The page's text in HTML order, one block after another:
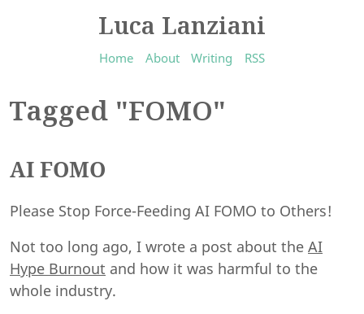
Luca Lanziani
Home About Writing RSS
Tagged "FOMO"
AI FOMO
Please Stop Force-Feeding AI FOMO to Others!
Not too long ago, I wrote a post about the AI
Hype Burnout and how it was harmful to the
whole industry.